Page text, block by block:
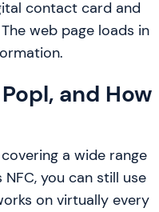
contact card and
web page loads in
and How
a wide range
you can still use
on virtually every